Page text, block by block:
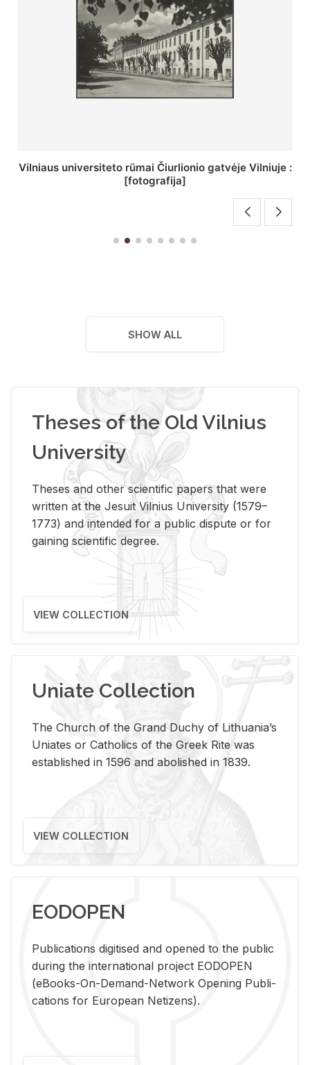
St. Batoro universiteto J. Pilsudskio kolegija :
[fotografija]
SHOW ALL
Theses of the Old Vilnius
University
Theses and other scientific papers that were
written at the Jesuit Vilnius University (1579–
1773) and intended for a public dispute or for
gaining scientific degree.
VIEW COLLECTION
Uniate Collection
The Church of the Grand Duchy of Lithuania’s
Uniates or Catholics of the Greek Rite was
established in 1596 and abolished in 1839.
VIEW COLLECTION
EODOPEN
Pub­li­ca­tions digi­tised and opened to the pub­lic
dur­ing the in­ter­na­tional pro­ject EODOPEN
(eBooks-On-De­mand-Net­work Open­ing Pub­li­
ca­tions for Eu­ro­pean Ne­ti­zens).